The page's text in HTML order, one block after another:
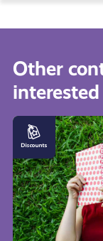
Other
30%
off
Books
at
Kelpies